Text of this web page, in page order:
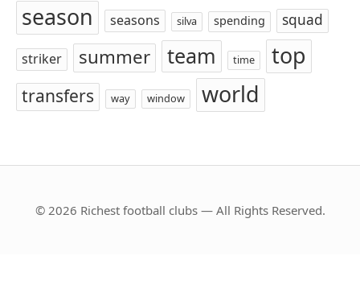
season seasons silva spending squad
striker summer team time top
transfers way window world
© 2026 Richest football clubs — All Rights Reserved.